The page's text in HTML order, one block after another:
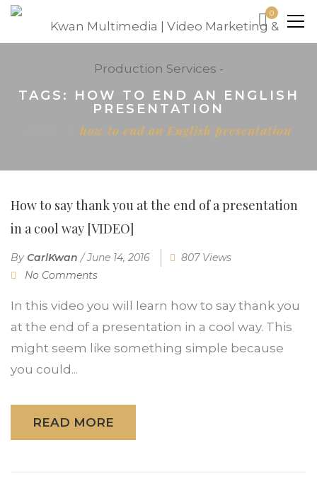
0
TAGS: HOW TO END AN ENGLISH
PRESENTATION
how to end an English presentation
How to say thank you at the end of a presentation
in a cool way [VIDEO]
By CarlKwan /June 14, 2016
807 Views
No Comments
In this video you will learn how to say thank you
at the end of a presentation in a cool way. This
might seem like something simple because
you could...
READ MORE